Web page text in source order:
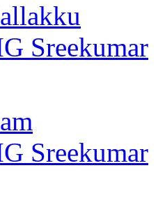
Sreekumar
Sreekumar